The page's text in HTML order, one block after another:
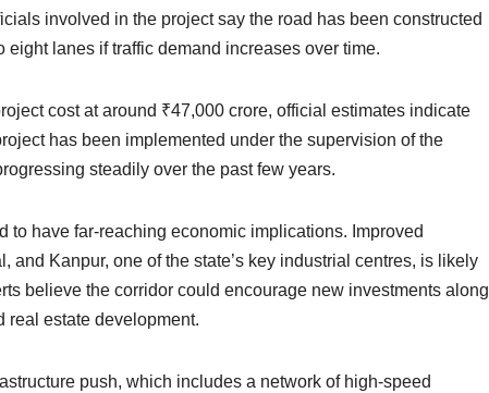
involved in the project say the road has been constructed
lanes if traffic demand increases over time.
cost at around ₹47,000 crore, official estimates indicate
has been implemented under the supervision of the
steadily over the past few years.
to have far-reaching economic implications. Improved
Kanpur, one of the state’s key industrial centres, is likely
believe the corridor could encourage new investments along
real estate development.
push, which includes a network of high-speed